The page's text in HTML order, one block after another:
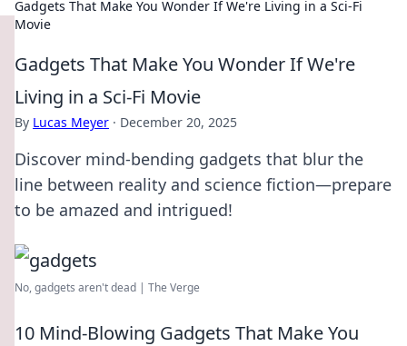
Gadgets That Make You Wonder If We're Living in a Sci-Fi
Movie
Gadgets That Make You Wonder If We're
Living in a Sci-Fi Movie
By Lucas Meyer · December 20, 2025
Discover mind-bending gadgets that blur the
line between reality and science fiction—prepare
to be amazed and intrigued!
No, gadgets aren't dead | The Verge
10 Mind-Blowing Gadgets That Make You